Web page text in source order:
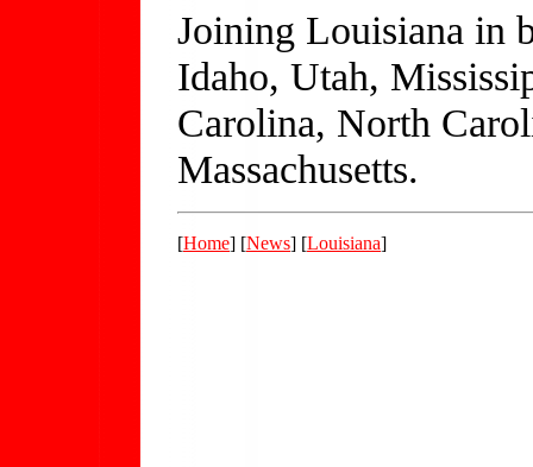
Joining Louisiana in
Idaho, Utah,
Carolina, North
Massachusetts.
[Home] [News] [Louisiana]